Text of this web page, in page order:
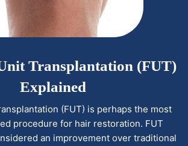
Transplantation (FUT)
Explained
(FUT) is perhaps the most
procedure for hair restoration. FUT
an improvement over traditional